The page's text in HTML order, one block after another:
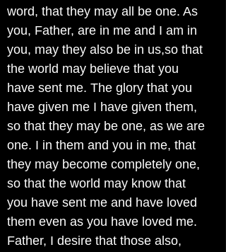
word, that they may all be one. As
you, Father, are in me and I am in
you, may they also be in us,so that
the world may believe that you
have sent me. The glory that you
have given me I have given them,
so that they may be one, as we are
one. I in them and you in me, that
they may become completely one,
so that the world may know that
you have sent me and have loved
them even as you have loved me.
Father, I desire that those also,